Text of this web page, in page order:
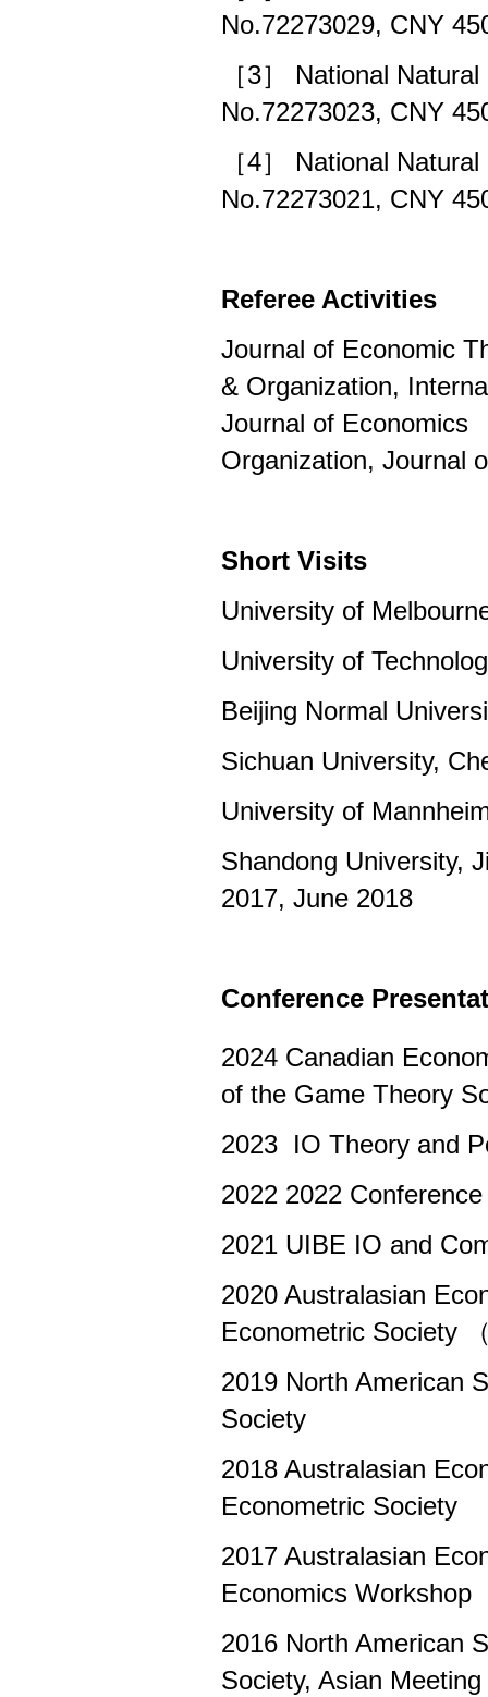
No.72273029, CNY
［3］ National
No.72273023, CNY
［4］ National
No.72273021, CNY
Referee Activities
Journal of Economic
& Organization,
Journal of Economics
Organization, Journal
Short Visits
University of
University of
Beijing Normal
Sichuan University,
University of
Shandong University,
2017, June 2018
Conference
2024 Canadian
of the Game Theory
2023 IO Theory and
2022 2022
2021 UIBE IO and
2020 Australasian
Econometric Society
2019 North American
Society
2018 Australasian
Econometric Society
2017 Australasian
Economics Workshop
2016 North American
Society, Asian